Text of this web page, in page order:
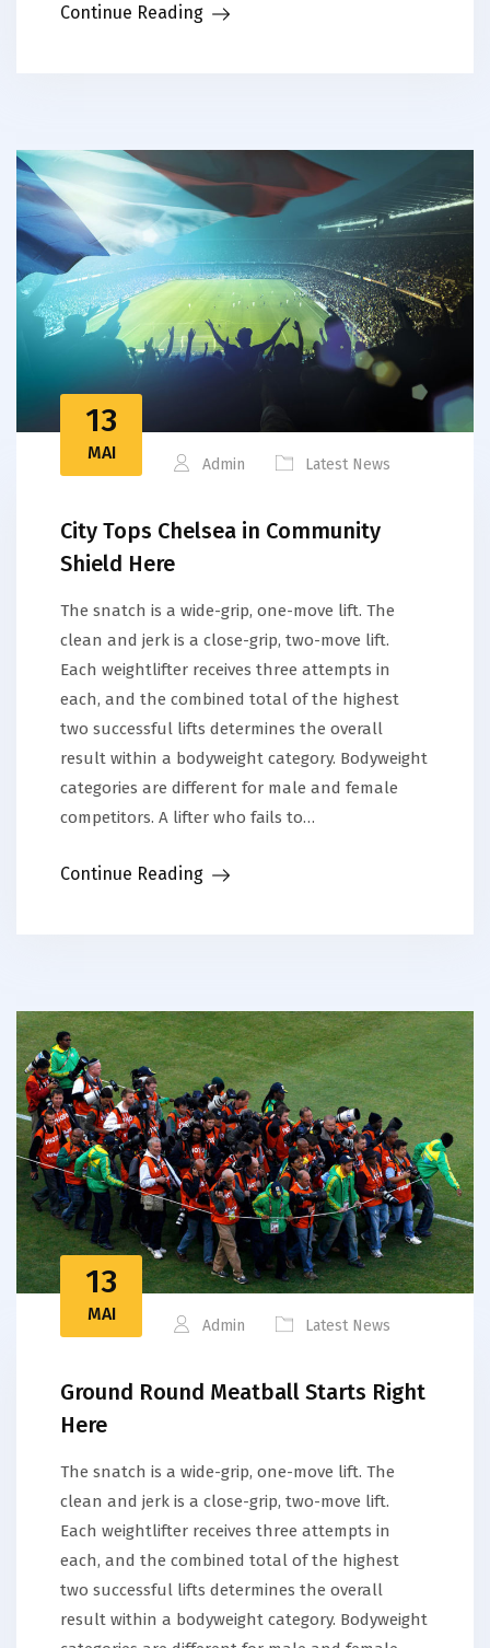
Continue Reading
13
MAI
Admin Latest News
City Tops Chelsea in Community
Shield Here
The snatch is a wide-grip, one-move lift. The
clean and jerk is a close-grip, two-move lift.
Each weightlifter receives three attempts in
each, and the combined total of the highest
two successful lifts determines the overall
result within a bodyweight category. Bodyweight
categories are different for male and female
competitors. A lifter who fails to…
Continue Reading
13
MAI
Admin Latest News
Ground Round Meatball Starts Right
Here
The snatch is a wide-grip, one-move lift. The
clean and jerk is a close-grip, two-move lift.
Each weightlifter receives three attempts in
each, and the combined total of the highest
two successful lifts determines the overall
result within a bodyweight category. Bodyweight